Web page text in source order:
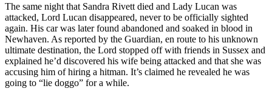
The same night that Sandra Rivett died and Lady Lucan was
attacked, Lord Lucan disappeared, never to be officially sighted
again. His car was later found abandoned and soaked in blood in
Newhaven. As reported by the Guardian, en route to his unknown
ultimate destination, the Lord stopped off with friends in Sussex and
explained he’d discovered his wife being attacked and that she was
accusing him of hiring a hitman. It’s claimed he revealed he was
going to “lie doggo” for a while.